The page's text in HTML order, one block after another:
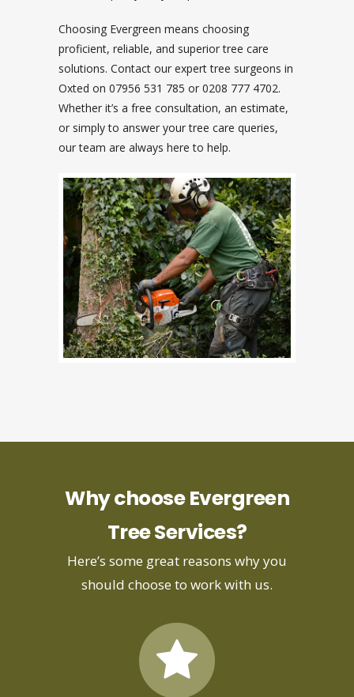
Choosing Evergreen means choosing
proficient, reliable, and superior tree care
solutions. Contact our expert tree surgeons in
Oxted on 07956 531 785 or 0208 777 4702.
Whether it’s a free consultation, an estimate,
or simply to answer your tree care queries,
our team are always here to help.
Why choose Evergreen
Tree Services?
Here’s some great reasons why you
should choose to work with us.